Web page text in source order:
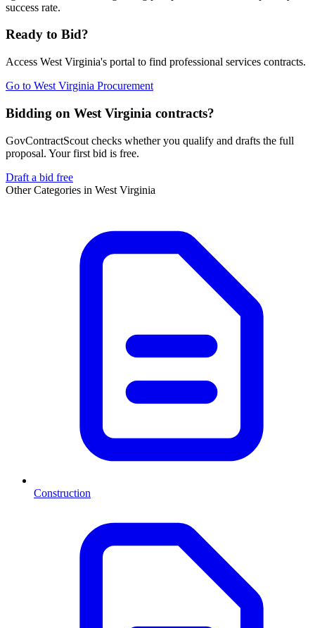
success rate.
Ready to Bid?
Access West Virginia's portal to find professional services contracts.
Go to West Virginia Procurement
Bidding on West Virginia contracts?
GovContractScout checks whether you qualify and drafts the full
proposal. Your first bid is free.
Draft a bid free
Other Categories in West Virginia
Construction